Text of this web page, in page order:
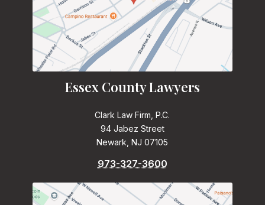
Essex County Lawyers
Clark Law Firm, P.C.
94 Jabez Street
Newark, NJ 07105
973-327-3600